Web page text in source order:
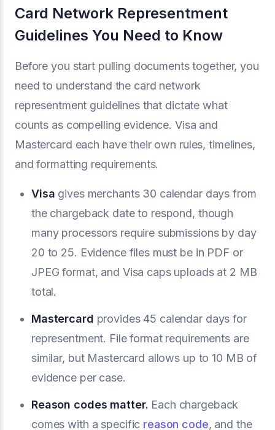
Card Network Representment
Guidelines You Need to Know
Before you start pulling documents together, you
need to understand the card network
representment guidelines that dictate what
counts as compelling evidence. Visa and
Mastercard each have their own rules, timelines,
and formatting requirements.
Visa gives merchants 30 calendar days from
the chargeback date to respond, though
many processors require submissions by day
20 to 25. Evidence files must be in PDF or
JPEG format, and Visa caps uploads at 2 MB
total.
Mastercard provides 45 calendar days for
representment. File format requirements are
similar, but Mastercard allows up to 10 MB of
evidence per case.
Reason codes matter. Each chargeback
comes with a specific reason code, and the